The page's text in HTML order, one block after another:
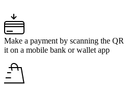
Make a payment by scanning the
it on a mobile bank or wallet app